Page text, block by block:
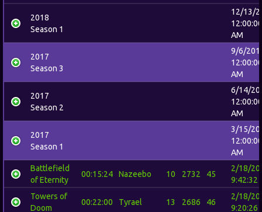
2018
Season 1
12/13/
12:00:00
AM
2017
Season 3
9/6/
12:00:00
AM
2017
Season 2
6/14/
12:00:00
AM
2017
Season 1
3/15/
12:00:00
AM
Battlefield
of Eternity
00:15:24 Nazeebo 10 2732 45
2/18/
9:42:32
Towers of
Doom
00:22:00 Tyrael 13 2686 46
2/18/
9:20:26